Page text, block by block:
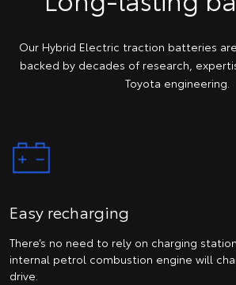
Our Hybrid Electric traction batteries
backed by decades of research,
Toyota engineering.
Easy recharging
There’s no need to rely on charging
internal petrol combustion engine will
drive.